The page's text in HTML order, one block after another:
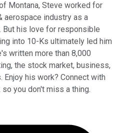
Montana, Steve worked for
aerospace industry as a
But his love for responsible
into 10-Ks ultimately led him
written more than 8,000
the stock market, business,
Enjoy his work? Connect with
you don't miss a thing.